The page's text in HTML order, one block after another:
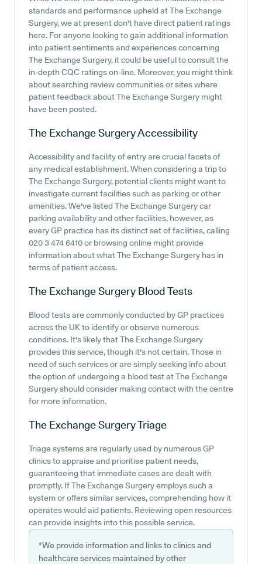
standards and performance upheld at The Exchange
Surgery, we at present don't have direct patient ratings
here. For anyone looking to gain additional information
into patient sentiments and experiences concerning
The Exchange Surgery, it could be useful to consult the
in-depth CQC ratings on-line. Moreover, you might think
about searching review communities or sites where
patient feedback about The Exchange Surgery might
have been posted.
The Exchange SurgeryAccessibility
Accessibility and facility of entry are crucial facets of
any medical establishment. When considering a trip to
The Exchange Surgery, potential clients might want to
investigate current facilities such as parking or other
amenities. We've listed The Exchange Surgery car
parking availability and other facilities, however, as
every GP practice has its distinct set of facilities, calling
020 3 474 6410 or browsing online might provide
information about what The Exchange Surgery has in
terms of patient access.
The Exchange Surgery Blood Tests
Blood tests are commonly conducted by GP practices
across the UK to identify or observe numerous
conditions. It's likely that The Exchange Surgery
provides this service, though it's not certain. Those in
need of such services or are simply seeking info about
the option of undergoing a blood test at The Exchange
Surgery should consider making contact with the centre
for more information.
The Exchange SurgeryTriage
Triage systems are regularly used by numerous GP
clinics to appraise and prioritise patient needs,
guaranteeing that immediate cases are dealt with
promptly. If The Exchange Surgery employs such a
system or offers similar services, comprehending how it
operates would aid patients. Reviewing open resources
can provide insights into this possible service.
*We provide information and links to clinics and
healthcare services maintained by other